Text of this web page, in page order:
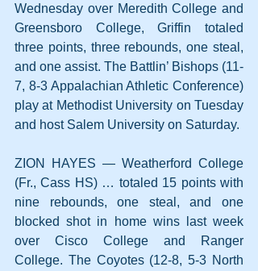
Wednesday over Meredith College and
Greensboro College, Griffin totaled
three points, three rebounds, one steal,
and one assist. The Battlin’ Bishops (11-
7, 8-3 Appalachian Athletic Conference)
play at Methodist University on Tuesday
and host Salem University on Saturday.
ZION HAYES — Weatherford College
(Fr., Cass HS) … totaled 15 points with
nine rebounds, one steal, and one
blocked shot in home wins last week
over Cisco College and Ranger
College. The Coyotes (12-8, 5-3 North